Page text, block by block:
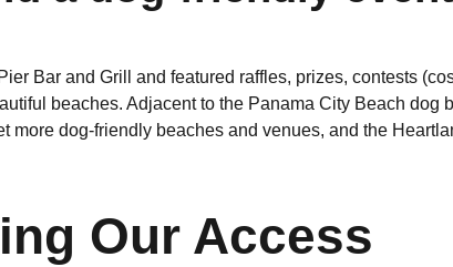
Bar and Grill and featured raffles, prizes, contests
beaches. Adjacent to the Panama City Beach
dog-friendly beaches and venues, and the
Our Access